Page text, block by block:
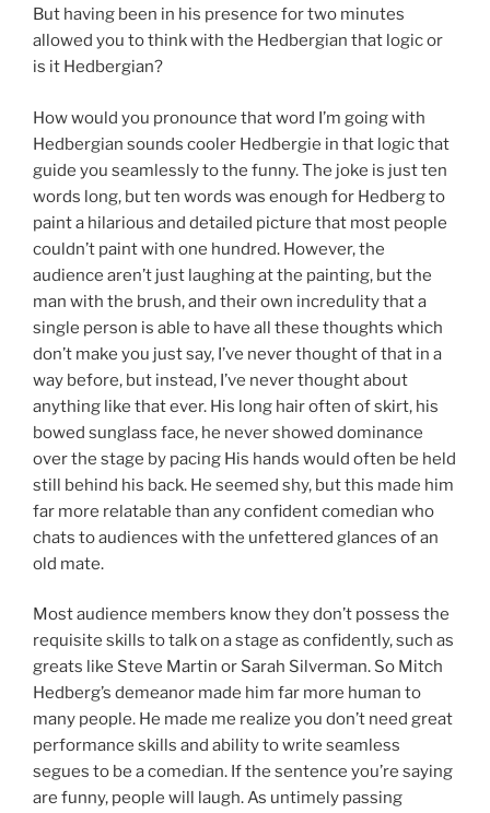
But having been in his presence for two minutes
allowed you to think with the Hedbergian that logic or
is it Hedbergian?
How would you pronounce that word I’m going with
Hedbergian sounds cooler Hedbergie in that logic that
guide you seamlessly to the funny. The joke is just ten
words long, but ten words was enough for Hedberg to
paint a hilarious and detailed picture that most people
couldn’t paint with one hundred. However, the
audience aren’t just laughing at the painting, but the
man with the brush, and their own incredulity that a
single person is able to have all these thoughts which
don’t make you just say, I’ve never thought of that in a
way before, but instead, I’ve never thought about
anything like that ever. His long hair often of skirt, his
bowed sunglass face, he never showed dominance
over the stage by pacing His hands would often be held
still behind his back. He seemed shy, but this made him
far more relatable than any confident comedian who
chats to audiences with the unfettered glances of an
old mate.
Most audience members know they don’t possess the
requisite skills to talk on a stage as confidently, such as
greats like Steve Martin or Sarah Silverman. So Mitch
Hedberg’s demeanor made him far more human to
many people. He made me realize you don’t need great
performance skills and ability to write seamless
segues to be a comedian. If the sentence you’re saying
are funny, people will laugh. As untimely passing